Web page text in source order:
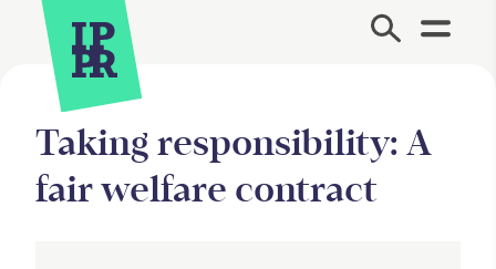
Site Menu.
Taking responsibility: A
fair welfare contract